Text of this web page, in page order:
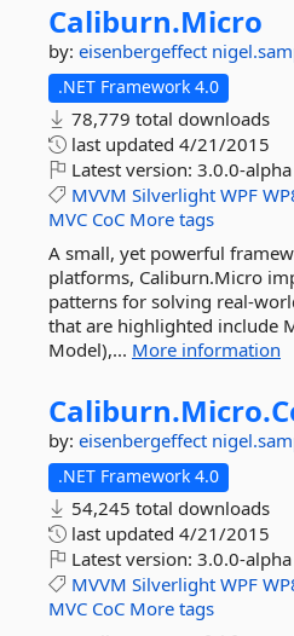
Caliburn.Micro
by: eisenbergeffect
.NET Framework 4.0
78,779 total downloads
last updated 4/21/2015
Latest version: 3.0.0-alpha
MVVM Silverlight WPF
MVC CoC More tags
A small, yet powerful
platforms, Caliburn.Micro
patterns for solving real-
that are highlighted include
Model),... More information
Caliburn.Micro.
by: eisenbergeffect
.NET Framework 4.0
54,245 total downloads
last updated 4/21/2015
Latest version: 3.0.0-alpha
MVVM Silverlight WPF
MVC CoC More tags